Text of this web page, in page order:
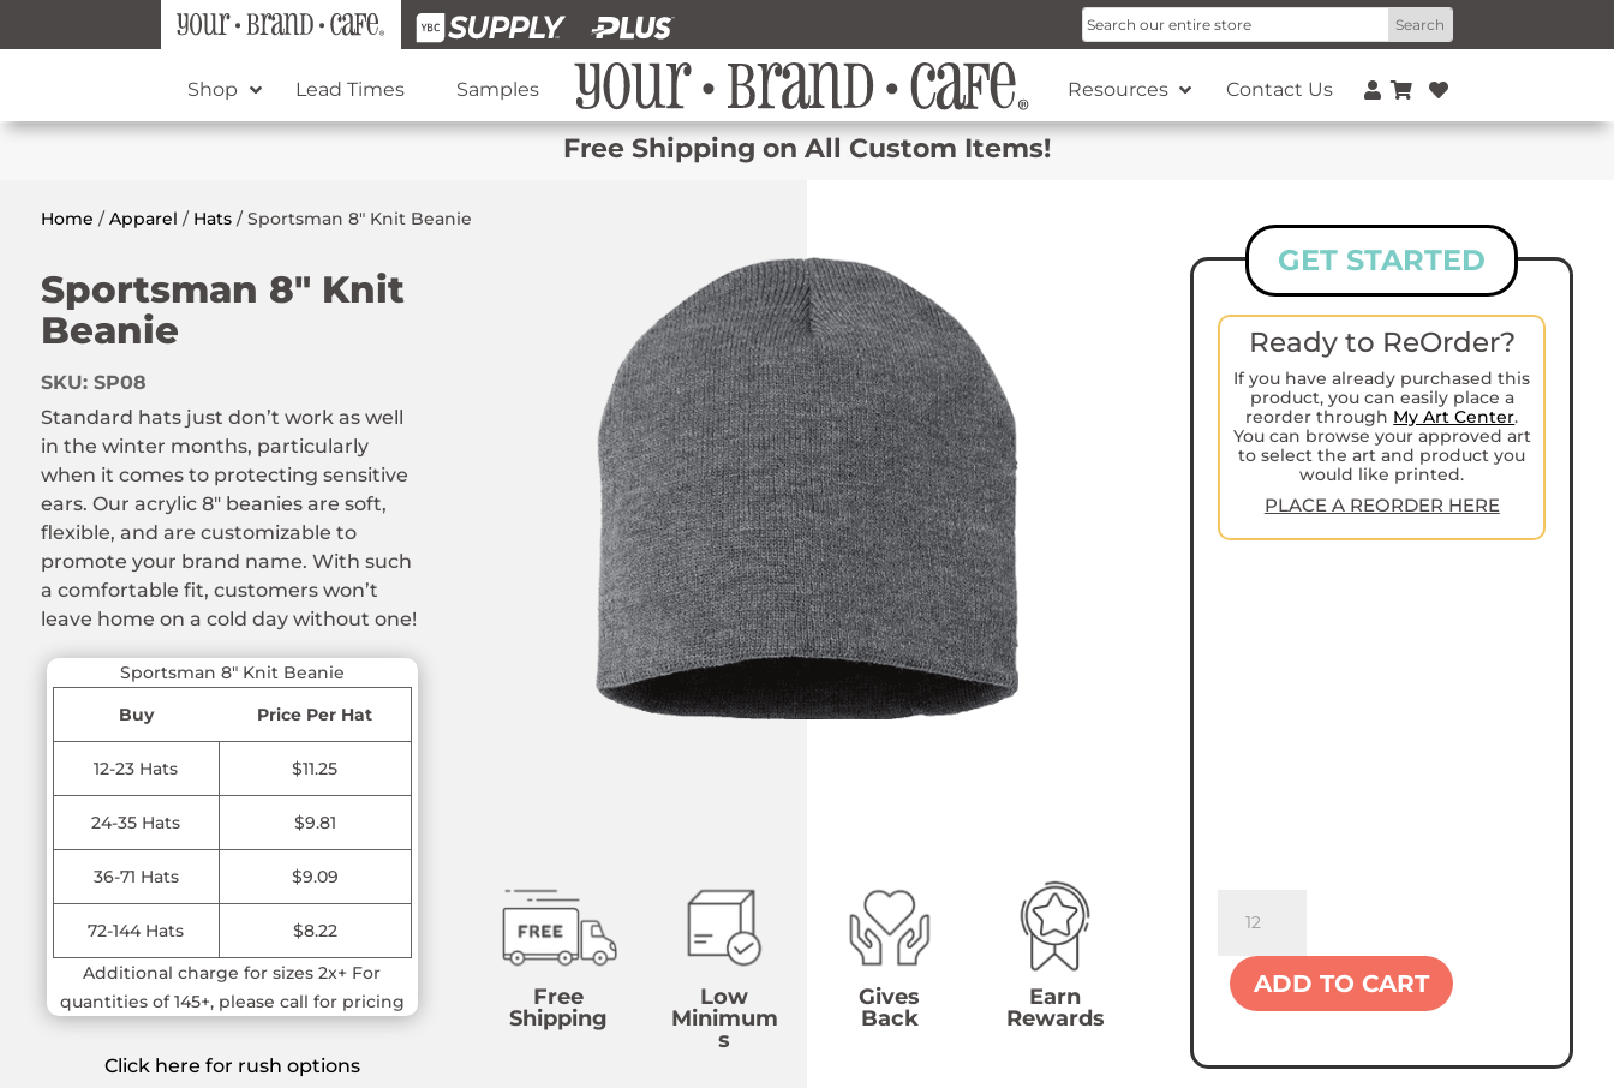
Shop Lead Times Samples Resources Contact Us
Free Shipping on All Custom Items!
Home /Apparel / Hats/ Sportsman 8″ Knit Beanie
Sportsman 8″ Knit
Beanie
SKU: SP08
Standard hats just don’t work as well
in the winter months, particularly
when it comes to protecting sensitive
ears. Our acrylic 8″ beanies are soft,
flexible, and are customizable to
promote your brand name. With such
a comfortable fit, customers won’t
leave home on a cold day without one!
Sportsman 8″ Knit Beanie
Buy
Price Per Hat
12-23 Hats $11.25
24-35 Hats $9.81
36-71 Hats $9.09
72-144 Hats
$8.22
Additional charge for sizes 2x+ For
quantities of 145+, please call for pricing
Click here for rush options
Free
Shipping
Low
Minimum
s
Gives
Back
Earn
Rewards
GET STARTED
Ready to ReOrder?
If you have already purchased this
product, you can easily place a
reorder through My Art Center.
You can browse your approved art
to select the art and product you
would like printed.
PLACE A REORDER HERE
Knit
Beanie
quantity
ADD TO CART